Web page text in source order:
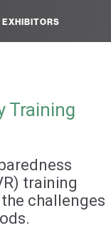
EXHIBITORS
Training
training
challenges